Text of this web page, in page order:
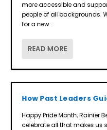
more accessible and
people of all backgrounds.
for a new...
READ MORE
How Past Leaders
Happy Pride Month, Rainier
celebrate all that makes us